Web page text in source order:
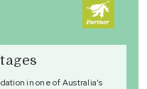
in one of Australia’s